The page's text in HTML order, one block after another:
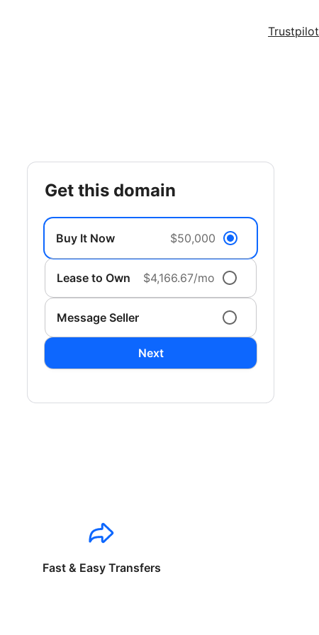
Trustpilot
get this domain
Buy It Now $50,000
Lease to Own $4,166.67/mo
Message Seller
Next
Fast & Easy Transfers